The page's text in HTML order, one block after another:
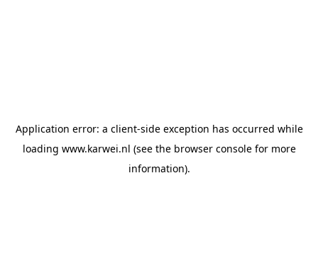
Application error: a client-side exception has occurred while
loading www.karwei.nl (see the browser consolefor more
information).